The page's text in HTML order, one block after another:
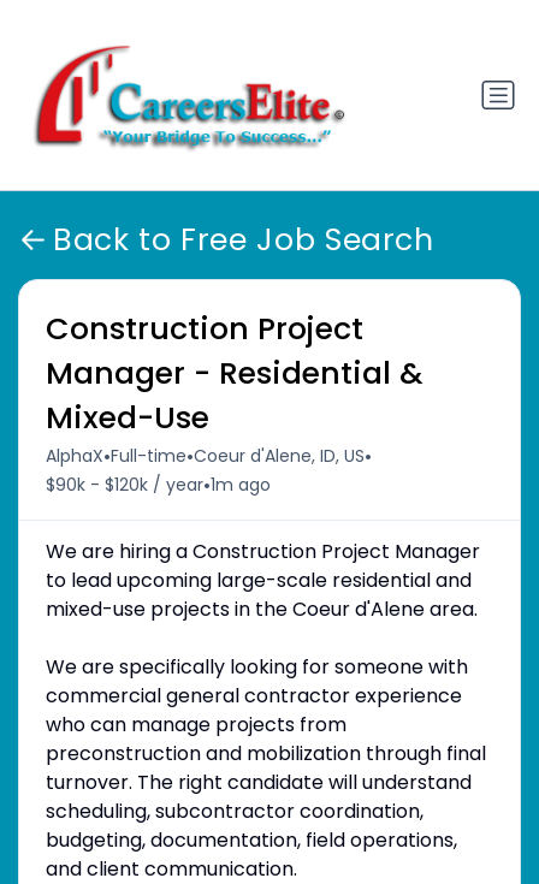
Back to Free Job Search
Construction Project
Manager - Residential &
Mixed-Use
AlphaX•Full-time•Coeur d'Alene, ID, US•
$90k - $120k / year•1m ago
We are hiring a Construction Project Manager
to lead upcoming large-scale residential and
mixed-use projects in the Coeur d'Alene area.
We are specifically looking for someone with
commercial general contractor experience
who can manage projects from
preconstruction and mobilization through final
turnover. The right candidate will understand
scheduling, subcontractor coordination,
budgeting, documentation, field operations,
and client communication.